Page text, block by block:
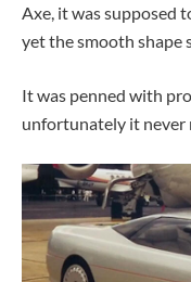
Axe, it was supposed
yet the smooth shape
It was penned with
unfortunately it never